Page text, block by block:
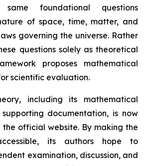
foundational questions
of space, time, matter, and
governing the universe. Rather
questions solely as theoretical
proposes mathematical
scientific evaluation.
including its mathematical
documentation, is now
official website. By making the
its authors hope to
examination, discussion, and